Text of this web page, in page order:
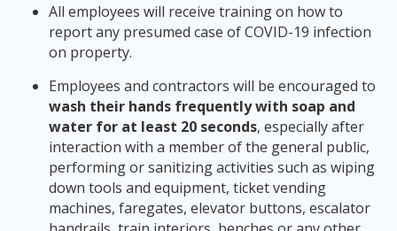
All employees will receive training on how to
report any presumed case of COVID-19 infection
on property.
Employees and contractors will be encouraged to
wash their hands frequently with soap and
water for at least 20 seconds, especially after
interaction with a member of the general public,
performing or sanitizing activities such as wiping
down tools and equipment, ticket vending
machines, faregates, elevator buttons, escalator